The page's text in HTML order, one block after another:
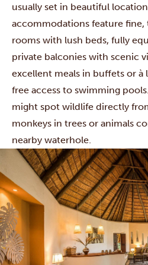
usually set in beautiful
accommodations feature
rooms with lush beds, fully
private balconies with scenic
excellent meals in buffets or à
free access to swimming
might spot wildlife directly
monkeys in trees or animals
nearby waterhole.